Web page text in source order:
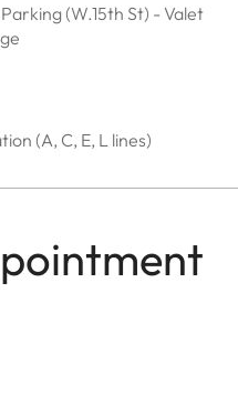
(W.15th St) - Valet
(A, C, E, L lines)